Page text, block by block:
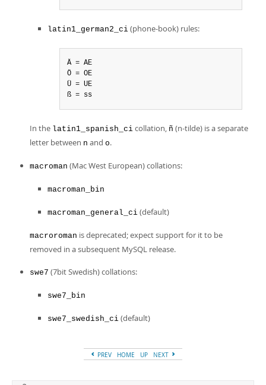
latin1_german2_ci (phone-book) rules:
Ä = AE
Ö = OE
Ü = UE
ß = ss
In the latin1_spanish_ci collation, ñ (n-tilde) is a separate
letter between n and o.
macroman (Mac West European) collations:
macroman_bin
macroman_general_ci (default)
macroroman is deprecated; expect support for it to be
removed in a subsequent MySQL release.
swe7 (7bit Swedish) collations:
swe7_bin
swe7_swedish_ci (default)
PREV HOME UP NEXT